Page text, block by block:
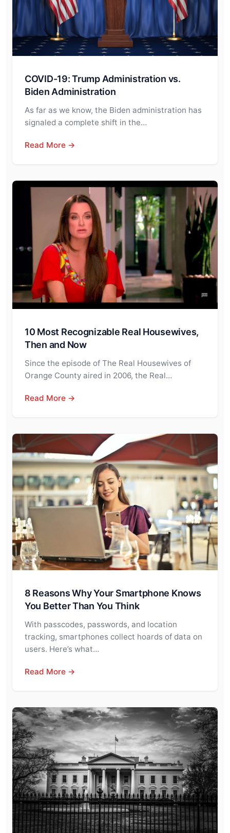
COVID-19: Trump Administration vs.
Biden Administration
As far as we know, the Biden administration has
signaled a complete shift in the…
Read More →
10 Most Recognizable Real Housewives,
Then and Now
Since the episode of The Real Housewives of
Orange County aired in 2006, the Real…
Read More →
8 Reasons Why Your Smartphone Knows
You Better Than You Think
With passcodes, passwords, and location
tracking, smartphones collect hoards of data on
users. Here’s what…
Read More →